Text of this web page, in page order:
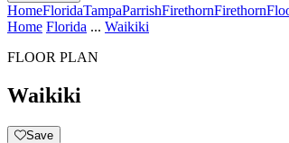
HomeFloridaTampaParrishFirethornFirethorn
Home Florida ... Waikiki
FLOOR PLAN
Waikiki
Save